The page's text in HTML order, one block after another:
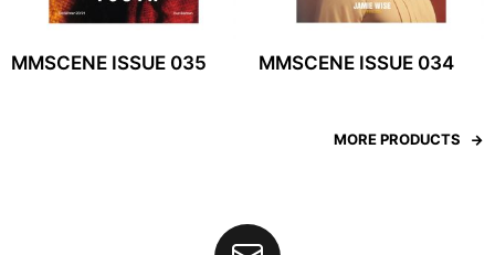
MMSCENE ISSUE 035 MMSCENE ISSUE 034
MORE PRODUCTS